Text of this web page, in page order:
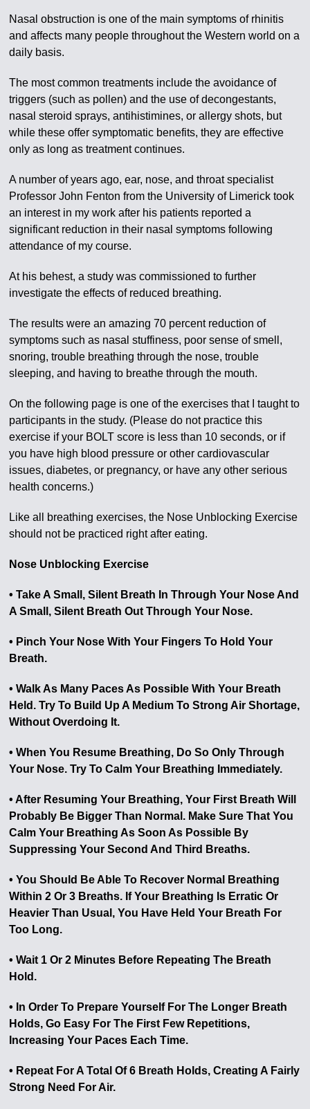
Nasal obstruction is one of the main symptoms of rhinitis
and affects many people throughout the Western world on a
daily basis.
The most common treatments include the avoidance of
triggers (such as pollen) and the use of decongestants,
nasal steroid sprays, antihistimines, or allergy shots, but
while these offer symptomatic benefits, they are effective
only as long as treatment continues.
A number of years ago, ear, nose, and throat specialist
Professor John Fenton from the University of Limerick took
an interest in my work after his patients reported a
significant reduction in their nasal symptoms following
attendance of my course.
At his behest, a study was commissioned to further
investigate the effects of reduced breathing.
The results were an amazing 70 percent reduction of
symptoms such as nasal stuffiness, poor sense of smell,
snoring, trouble breathing through the nose, trouble
sleeping, and having to breathe through the mouth.
On the following page is one of the exercises that I taught to
participants in the study. (Please do not practice this
exercise if your BOLT score is less than 10 seconds, or if
you have high blood pressure or other cardiovascular
issues, diabetes, or pregnancy, or have any other serious
health concerns.)
Like all breathing exercises, the Nose Unblocking Exercise
should not be practiced right after eating.
Nose Unblocking Exercise
• Take A Small, Silent Breath In Through Your Nose And
A Small, Silent Breath Out Through Your Nose.
• Pinch Your Nose With Your Fingers To Hold Your
Breath.
• Walk As Many Paces As Possible With Your Breath
Held. Try To Build Up A Medium To Strong Air Shortage,
Without Overdoing It.
• When You Resume Breathing, Do So Only Through
Your Nose. Try To Calm Your Breathing Immediately.
• After Resuming Your Breathing, Your First Breath Will
Probably Be Bigger Than Normal. Make Sure That You
Calm Your Breathing As Soon As Possible By
Suppressing Your Second And Third Breaths.
• You Should Be Able To Recover Normal Breathing
Within 2 Or 3 Breaths. If Your Breathing Is Erratic Or
Heavier Than Usual, You Have Held Your Breath For
Too Long.
• Wait 1 Or 2 Minutes Before Repeating The Breath
Hold.
• In Order To Prepare Yourself For The Longer Breath
Holds, Go Easy For The First Few Repetitions,
Increasing Your Paces Each Time.
• Repeat For A Total Of 6 Breath Holds, Creating A Fairly
Strong Need For Air.